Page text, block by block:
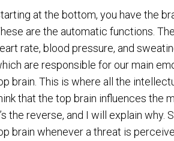
at the bottom, you have the
are the automatic functions.
rate, blood pressure, and
are responsible for our main
brain. This is where all the
that the top brain influences the
the reverse, and I will explain
brain whenever a threat is